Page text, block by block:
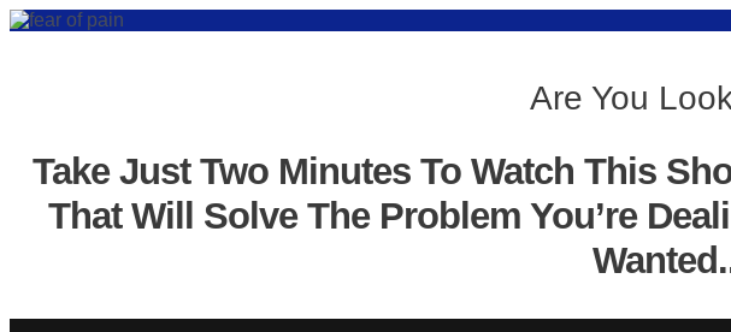
Are You
Take Just Two Minutes To Watch This
That Will Solve The Problem You’re